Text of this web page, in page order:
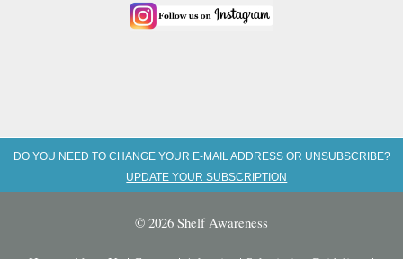
DO YOU NEED TO CHANGE YOUR E-MAIL ADDRESS OR UNSUBSCRIBE?
UPDATE YOUR SUBSCRIPTION
© 2026 Shelf Awareness